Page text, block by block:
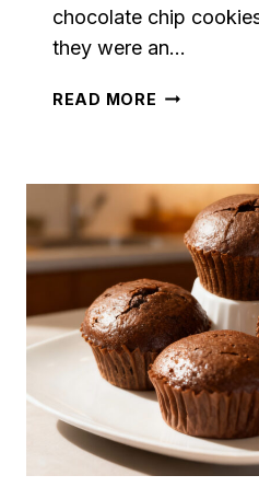
chocolate chip
they were an…
READ MORE CHOCOLATE